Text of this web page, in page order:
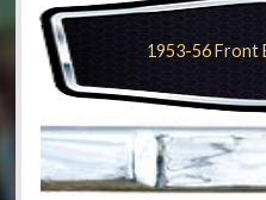
1953-56 Front